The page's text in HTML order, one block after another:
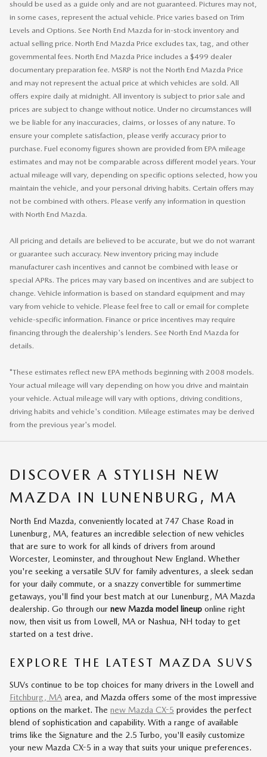
should be used as a guide only and are not guaranteed. Pictures may not,
in some cases, represent the actual vehicle. Price varies based on Trim
Levels and Options. See North End Mazda for in-stock inventory and
actual selling price. North End Mazda Price excludes tax, tag, and other
governmental fees. North End Mazda Price includes a $499 dealer
documentary preparation fee. MSRP is not the North End Mazda Price
and may not represent the actual price at which vehicles are sold. All
offers expire daily at midnight. All inventory is subject to prior sale and
prices are subject to change without notice. Under no circumstances will
we be liable for any inaccuracies, claims, or losses of any nature. To
ensure your complete satisfaction, please verify accuracy prior to
purchase. Fuel economy figures shown are provided from EPA mileage
estimates and may not be comparable across different model years. Your
actual mileage will vary, depending on specific options selected, how you
maintain the vehicle, and your personal driving habits. Certain offers may
not be combined with others. Please verify any information in question
with North End Mazda.
All pricing and details are believed to be accurate, but we do not warrant
or guarantee such accuracy. New inventory pricing may include
manufacturer cash incentives and cannot be combined with lease or
special APRs. The prices may vary based on incentives and are subject to
change. Vehicle information is based on standard equipment and may
vary from vehicle to vehicle. Please feel free to call or email for complete
vehicle-specific information. Finance or price incentives may require
financing through the dealership's lenders. See North End Mazda for
details.
*These estimates reflect new EPA methods beginning with 2008 models.
Your actual mileage will vary depending on how you drive and maintain
your vehicle. Actual mileage will vary with options, driving conditions,
driving habits and vehicle's condition. Mileage estimates may be derived
from the previous year's model.
DISCOVER A STYLISH NEW
MAZDA IN LUNENBURG, MA
North End Mazda, conveniently located at 747 Chase Road in
Lunenburg, MA, features an incredible selection of new vehicles
that are sure to work for all kinds of drivers from around
Worcester, Leominster, and throughout New England. Whether
you're seeking a versatile SUV for family adventures, a sleek sedan
for your daily commute, or a snazzy convertible for summertime
getaways, you'll find your best match at our Lunenburg, MA Mazda
dealership. Go through our new Mazda model lineup online right
now, then visit us from Lowell, MA or Nashua, NH today to get
started on a test drive.
EXPLORE THE LATEST MAZDA SUVS
SUVs continue to be top choices for many drivers in the Lowell and
Fitchburg, MA area, and Mazda offers some of the most impressive
options on the market. The new Mazda CX-5 provides the perfect
blend of sophistication and capability. With a range of available
trims like the Signature and the 2.5 Turbo, you'll easily customize
your new Mazda CX-5 in a way that suits your unique preferences.